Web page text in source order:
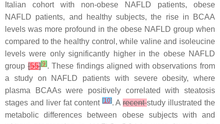
Italian cohort with non-obese NAFLD patients, obese
NAFLD patients, and healthy subjects, the rise in BCAA
levels was more profound in the obese NAFLD group when
compared to the healthy control, while valine and isoleucine
levels were only significantly higher in the obese NAFLD
group[55][9]. These findings aligned with observations from
a study on NAFLD patients with severe obesity, where
plasma BCAAs were positively correlated with steatosis
stages and liver fat content [10]. Arecentstudy illustrated the
metabolic differences between obese subjects with and